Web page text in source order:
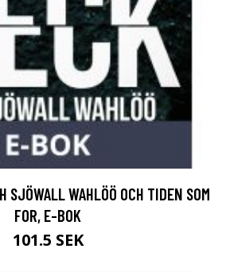
SJÖWALL WAHLÖÖ OCH TIDEN SOM
FOR, E-BOK
101.5 SEK